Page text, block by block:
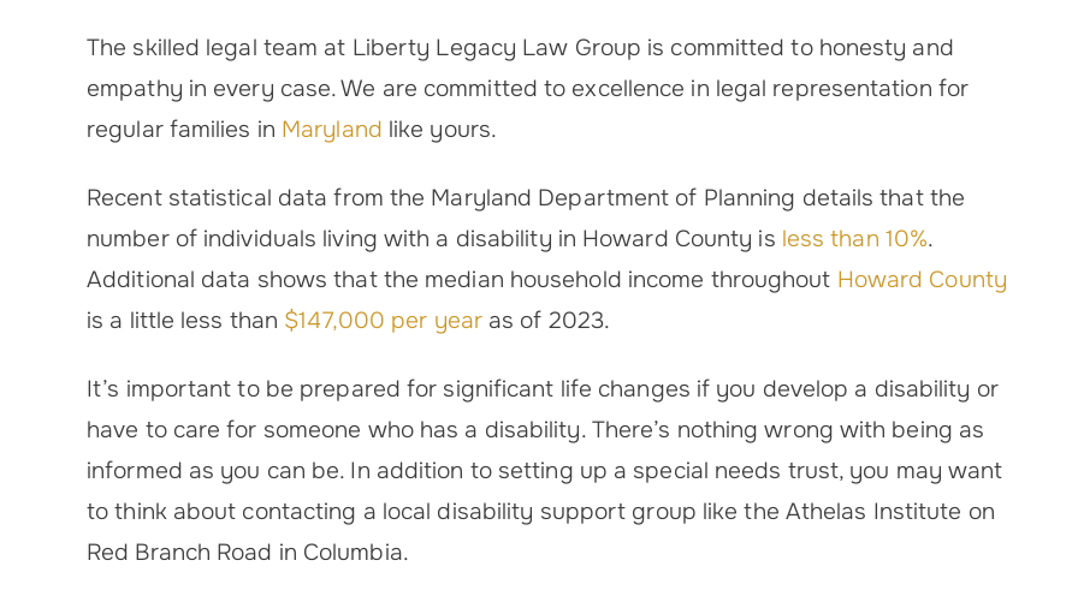
The skilled legal team at Liberty Legacy Law Group is committed to honesty and
empathy in every case. We are committed to excellence in legal representation for
regular families in Maryland like yours.
Recent statistical data from the Maryland Department of Planning details that the
number of individuals living with a disability in Howard County is less than 10%.
Additional data shows that the median household income throughout Howard County
is a little less than $147,000 per yearas of 2023.
It’s important to be prepared for significant life changes if you develop a disability or
have to care for someone who has a disability. There’s nothing wrong with being as
informed as you can be. In addition to setting up a special needs trust, you may want
to think about contacting a local disability support group like the Athelas Institute on
Red Branch Road in Columbia.